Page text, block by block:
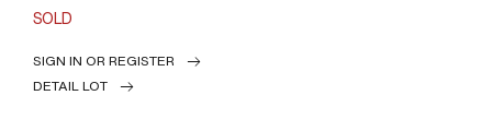
SOLD
SIGN IN OR REGISTER
DETAIL LOT